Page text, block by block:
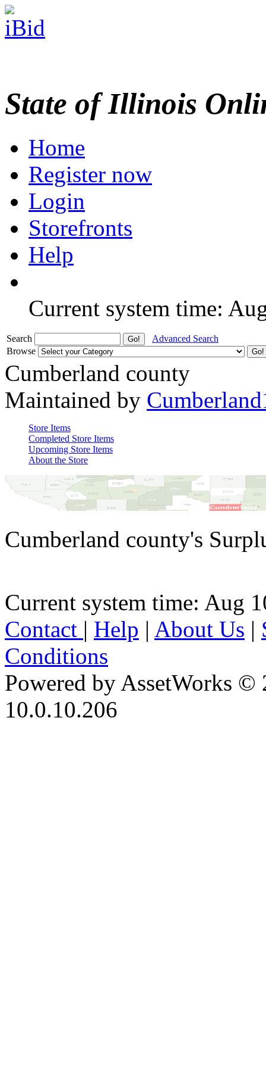
State of Illinois
Home
Register now
Login
Storefronts
Help
Current system time:
Search
Advanced Search
Browse
Cumberland county
Maintained by
Store Items
Completed Store Items
Upcoming Store Items
About the Store
Cumberland county's
Current system time: Aug
Contact | Help | About Us |
Conditions
Powered by AssetWorks ©
10.0.10.206